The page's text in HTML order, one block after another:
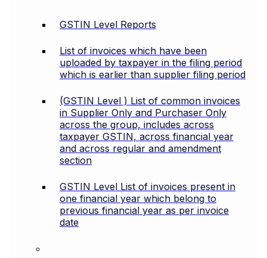
GSTIN Level Reports
List of invoices which have been
uploaded by taxpayer in the filing period
which is earlier than supplier filing period
(GSTIN Level ) List of common invoices
in Supplier Only and Purchaser Only
across the group, includes across
taxpayer GSTIN, across financial year
and across regular and amendment
section
GSTIN Level List of invoices present in
one financial year which belong to
previous financial year as per invoice
date